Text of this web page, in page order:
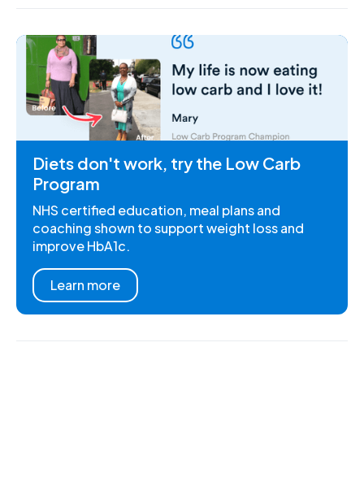
Diets don't work, try the Low Carb
Program
NHS certified education, meal plans and
coaching shown to support weight loss and
improve HbA1c.
Learn more